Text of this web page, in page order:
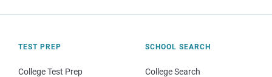
TEST PREP
College Test Prep
SCHOOL SEARCH
College Search